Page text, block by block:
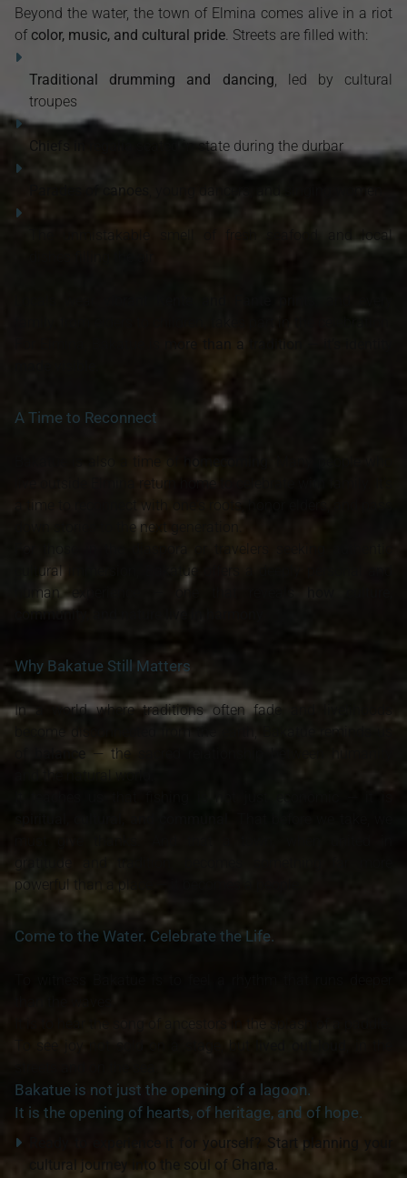
Beyond the water, the town of Elmina comes alive in a riot
of color, music, and cultural pride. Streets are filled with:
Traditional drumming and dancing, led by cultural
troupes
seated in state during the durbar
The unmistakable smell of fresh seafood and local
more than a tradition — it’s identity
A Time to Reconnect
live outside Elmina return home to celebrate with family. It’s
a time to reconnect with one's roots, honor elders, and pass
down stories to the next generation.
cultural immersion, Bakatue offers a deeply personal and
human experience — one that reveals
community, and nature live in harmony
Why Bakatue Still Matters
In a world where traditions often fade and livelihoods
become disconnected from the earth, Bakatue reminds us
balance
— the sacred relationship between humanity
and the natural world.
powerful than a place — it becomes a people.
Come to the Water. Celebrate the Life.
It is to hear the song of ancestors in the splash of a paddle.
To see joy not sold on a stage, but
Bakatue is not just the opening of a lagoon.
It is the opening of hearts, of heritage, and of hope.
Ready to experience it for yourself? Start planning your
cultural journey into the soul of Ghana.